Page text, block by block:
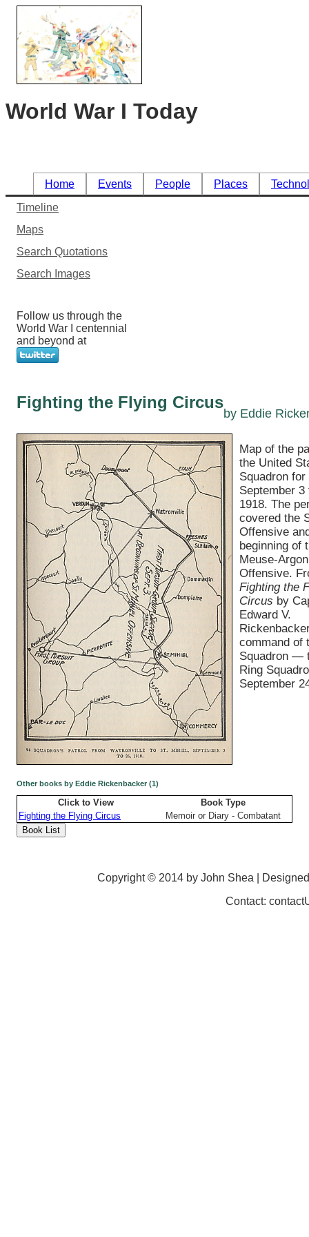
World War I Today
Home Events People Places
Timeline
Maps
Search Quotations
Search Images
Follow us through the
World War I centennial
and beyond at
Fighting the Flying Circus
by Eddie
Map of the
the United
Squadron for
September 3
1918. The
covered the
Offensive
beginning of
Meuse-
Offensive.
Fighting the
Circus by
Edward V.
command of
Squadron —
Ring
September
Other books by Eddie Rickenbacker (1)
Click to View
Book Type
Fighting the Flying Circus
Memoir or Diary - Combatant
Copyright © 2014 by John Shea |
Contact: